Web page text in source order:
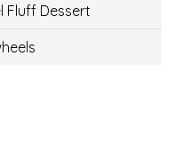
Fluff Dessert